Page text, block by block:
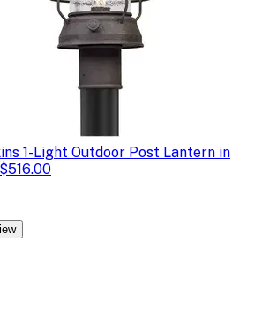
1-Light Outdoor Post Lantern in
$516.00